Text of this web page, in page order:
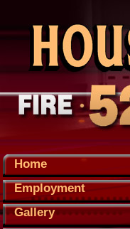
Home
Employment
Gallery